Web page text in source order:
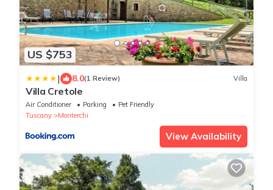
US $753
| 8.0(1 Review) Villa
Villa Cretole
Air Conditioner Parking
Pet Friendly
Tuscany
Monterchi
View Availability